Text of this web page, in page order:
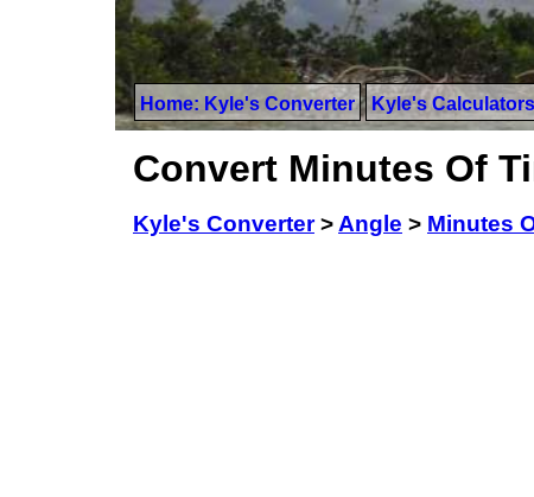
Home: Kyle's Converter Kyle's Calculators
Convert Minutes Of
Kyle's Converter>Angle > Minutes